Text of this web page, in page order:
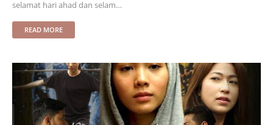
selamat hari ahad dan selam…
READ MORE